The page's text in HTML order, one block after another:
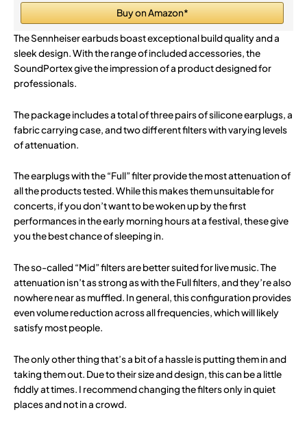
Buy on Amazon*
The Sennheiser earbuds boast exceptional build quality and a
sleek design. With the range of included accessories, the
SoundPortex give the impression of a product designed for
professionals.
The package includes a total of three pairs of silicone earplugs, a
fabric carrying case, and two different filters with varying levels
of attenuation.
The earplugs with the “Full” filter provide the most attenuation of
all the products tested. While this makes them unsuitable for
concerts, if you don’t want to be woken up by the first
performances in the early morning hours at a festival, these give
you the best chance of sleeping in.
The so-called “Mid” filters are better suited for live music. The
attenuation isn’t as strong as with the Full filters, and they’re also
nowhere near as muffled. In general, this configuration provides
even volume reduction across all frequencies, which will likely
satisfy most people.
The only other thing that’s a bit of a hassle is putting them in and
taking them out. Due to their size and design, this can be a little
fiddly at times. I recommend changing the filters only in quiet
places and not in a crowd.